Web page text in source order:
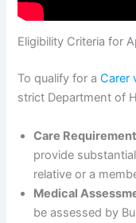
Eligibility Criteria for
To qualify for aCarer
strict Department of
Care
provide
relative or a
Medical
be assessed by